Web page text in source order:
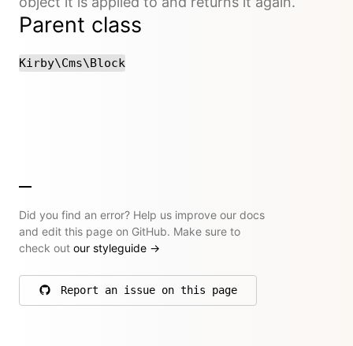
Parent class
Kirby\Cms\Block
Did you find an error? Help us improve our docs
and edit this page on GitHub. Make sure to
check out our styleguide →
Report an issue on this page
on GitHub